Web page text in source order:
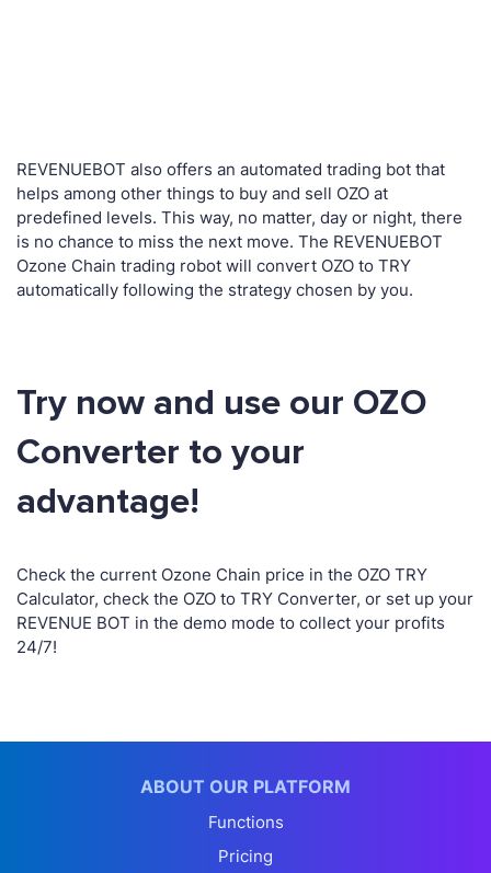
REVENUEBOT also offers an automated trading bot that
helps among other things to buy and sell OZO at
predefined levels. This way, no matter, day or night, there
is no chance to miss the next move. The REVENUEBOT
Ozone Chain trading robot will convert OZO to TRY
automatically following the strategy chosen by you.
Try now and use our OZO
Converter to your
advantage!
Check the current Ozone Chain price in the OZO TRY
Calculator, check the OZO to TRY Converter, or set up your
REVENUE BOT in the demo mode to collect your profits
24/7!
ABOUT OUR PLATFORM
Functions
Pricing